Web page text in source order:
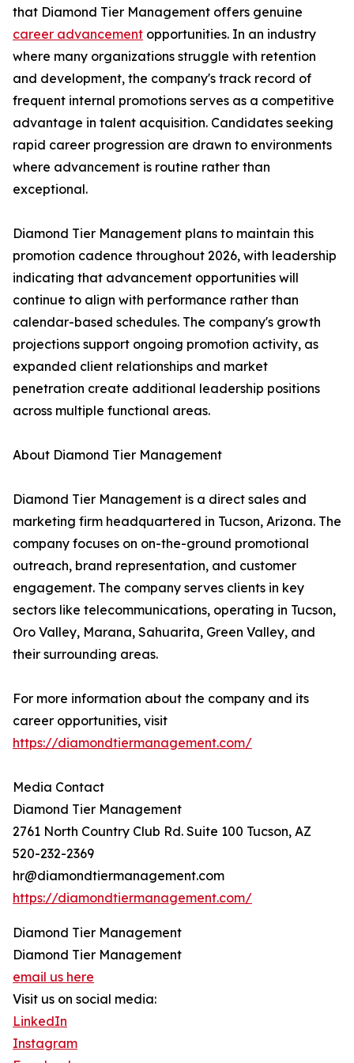
that Diamond Tier Management offers genuine
career advancement opportunities. In an industry
where many organizations struggle with retention
and development, the company's track record of
frequent internal promotions serves as a competitive
advantage in talent acquisition. Candidates seeking
rapid career progression are drawn to environments
where advancement is routine rather than
exceptional.
Diamond Tier Management plans to maintain this
promotion cadence throughout 2026, with leadership
indicating that advancement opportunities will
continue to align with performance rather than
calendar-based schedules. The company's growth
projections support ongoing promotion activity, as
expanded client relationships and market
penetration create additional leadership positions
across multiple functional areas.
About Diamond Tier Management
Diamond Tier Management is a direct sales and
marketing firm headquartered in Tucson, Arizona. The
company focuses on on-the-ground promotional
outreach, brand representation, and customer
engagement. The company serves clients in key
sectors like telecommunications, operating in Tucson,
Oro Valley, Marana, Sahuarita, Green Valley, and
their surrounding areas.
For more information about the company and its
career opportunities, visit
https://diamondtiermanagement.com/
Media Contact
Diamond Tier Management
2761 North Country Club Rd. Suite 100 Tucson, AZ
520-232-2369
hr@diamondtiermanagement.com
https://diamondtiermanagement.com/
Diamond Tier Management
Diamond Tier Management
email us here
Visit us on social media:
LinkedIn
Instagram